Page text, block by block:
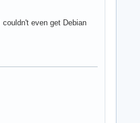
even get Debian